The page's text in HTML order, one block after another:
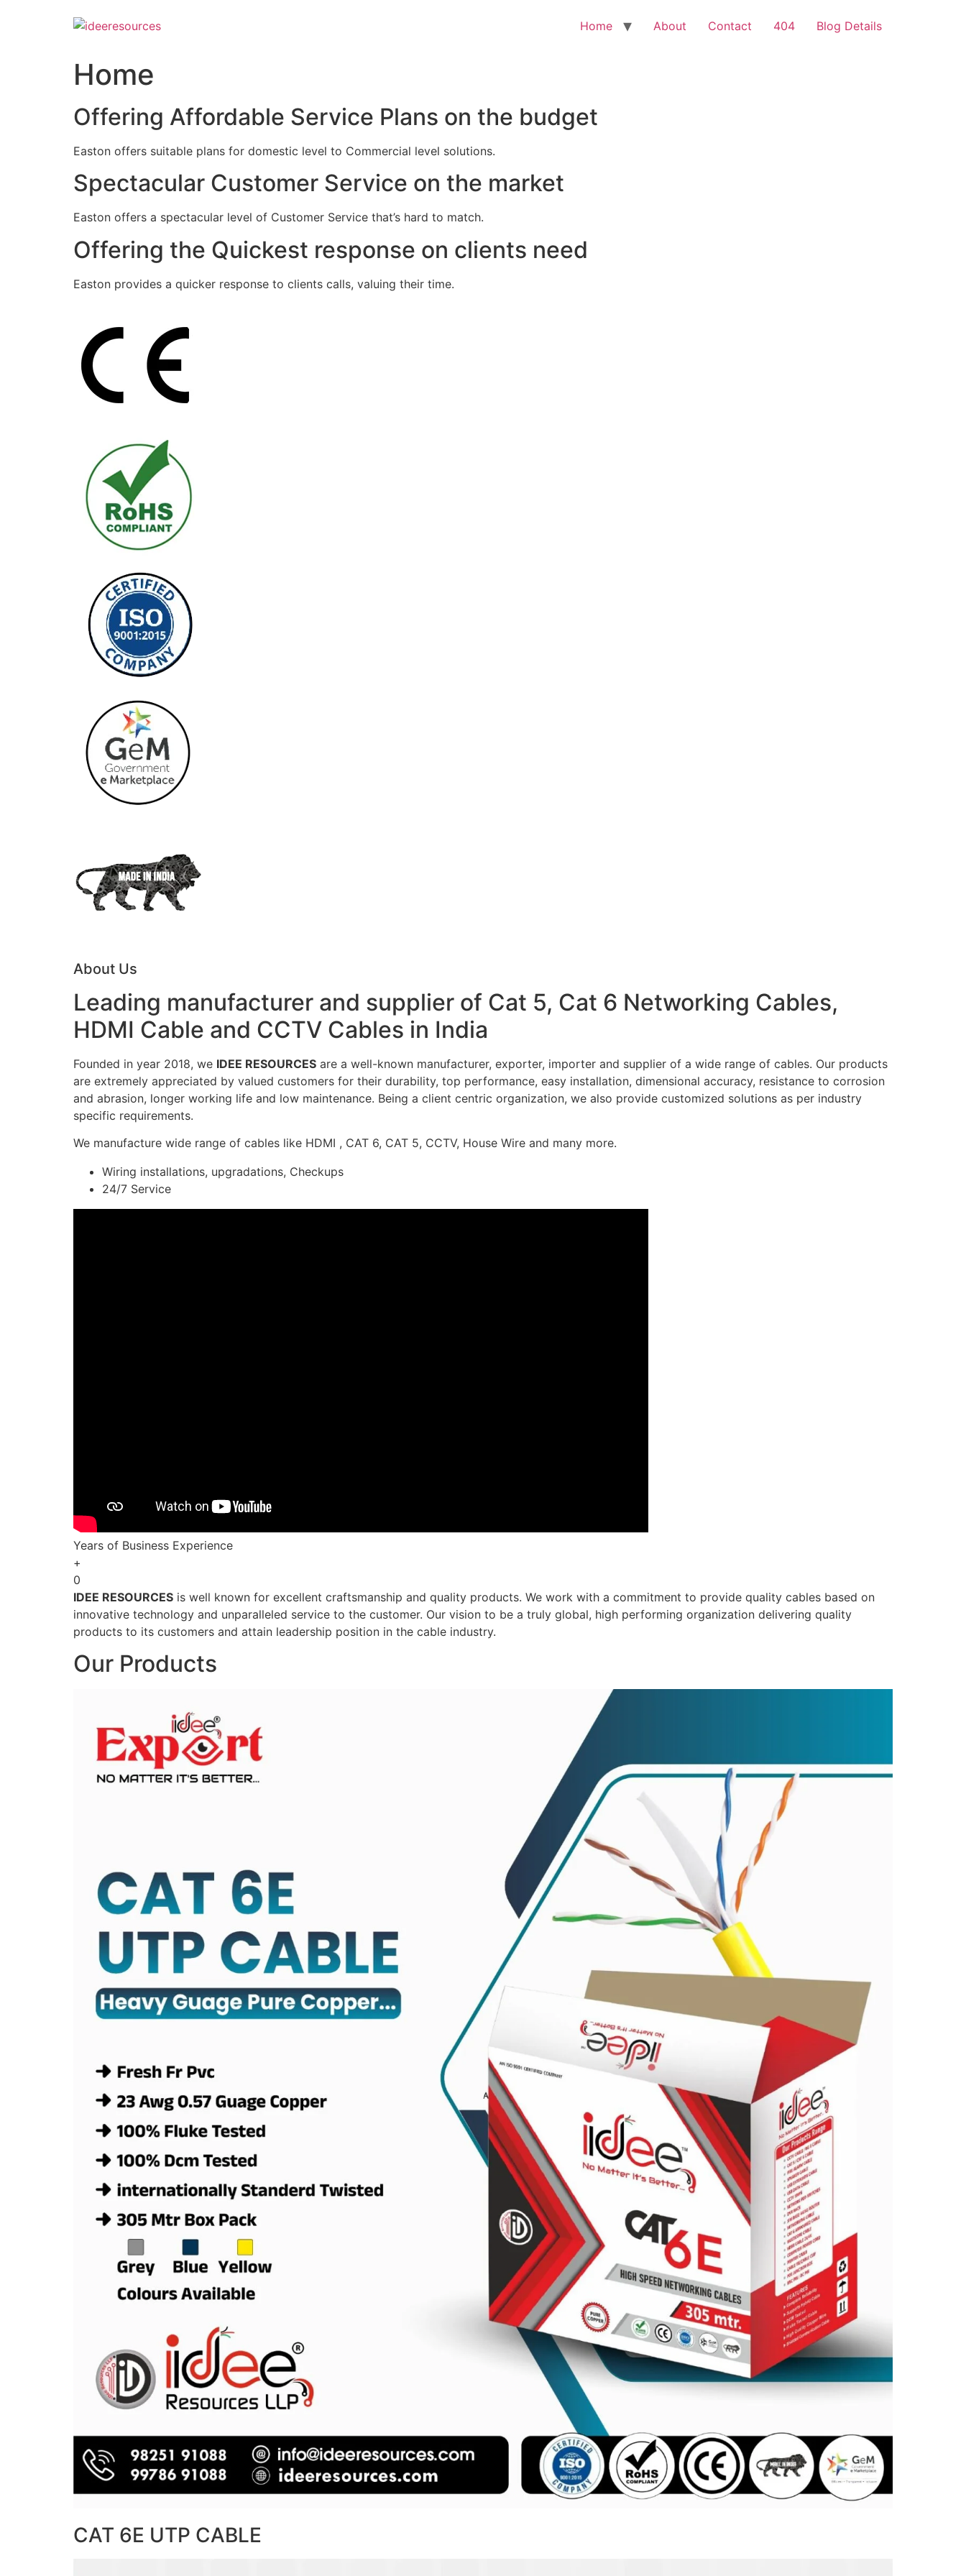
Home About Contact 404 Blog Details
Home
Offering Affordable Service Plans on the budget
Easton offers suitable plans for domestic level to Commercial level solutions.
Spectacular Customer Service on the market
Easton offers a spectacular level of Customer Service that’s hard to match.
Offering the Quickest response on clients need
Easton provides a quicker response to clients calls, valuing their time.
About Us
Leading manufacturer and supplier of Cat 5, Cat 6 Networking Cables,
HDMI Cable and CCTV Cables in India
Founded in year 2018, we IDEE RESOURCES are a well-known manufacturer, exporter, importer and supplier of a wide range of cables. Our products
are extremely appreciated by valued customers for their durability, top performance, easy installation, dimensional accuracy, resistance to corrosion
and abrasion, longer working life and low maintenance. Being a client centric organization, we also provide customized solutions as per industry
specific requirements.
We manufacture wide range of cables like HDMI , CAT 6, CAT 5, CCTV, House Wire and many more.
Wiring installations, upgradations, Checkups
24/7 Service
Years of Business Experience
+
0
IDEE RESOURCES is well known for excellent craftsmanship and quality products. We work with a commitment to provide quality cables based on
innovative technology and unparalleled service to the customer. Our vision to be a truly global, high performing organization delivering quality
products to its customers and attain leadership position in the cable industry.
Our Products
CAT 6E UTP CABLE